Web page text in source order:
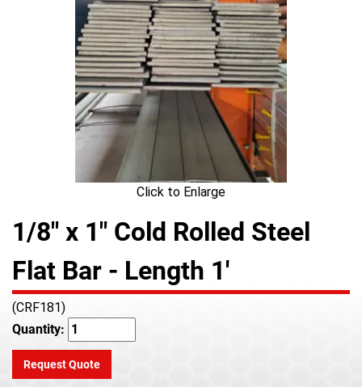
Click to Enlarge
1/8" x 1" Cold Rolled Steel
Flat Bar - Length 1'
(CRF181)
Quantity:
Request Quote